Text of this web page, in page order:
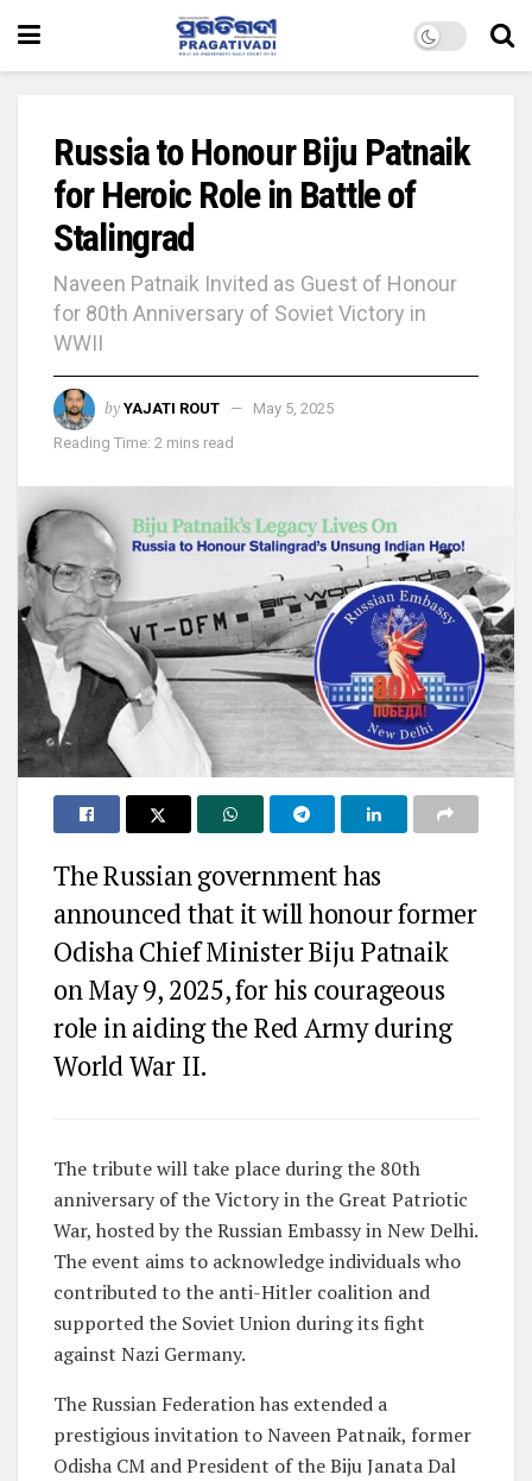
Russia to Honour Biju Patnaik
for Heroic Role in Battle of
Stalingrad
Naveen Patnaik Invited as Guest of Honour
for 80th Anniversary of Soviet Victory in
WWII
by YAJATI ROUT
May 5, 2025
Reading Time: 2 mins read
The Russian government has
announced that it will honour former
Odisha Chief Minister Biju Patnaik
on May 9, 2025, for his courageous
role in aiding the Red Army during
World War II.
The tribute will take place during the 80th
anniversary of the Victory in the Great Patriotic
War, hosted by the Russian Embassy in New Delhi.
The event aims to acknowledge individuals who
contributed to the anti-Hitler coalition and
supported the Soviet Union during its fight
against Nazi Germany.
The Russian Federation has extended a
prestigious invitation to Naveen Patnaik, former
Odisha CM and President of the Biju Janata Dal